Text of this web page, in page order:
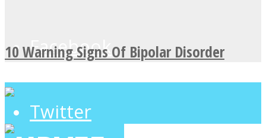
Facebook
Twitter
10 Warning Signs Of Bipolar Disorder